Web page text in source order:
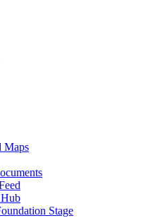
Maps
Stage